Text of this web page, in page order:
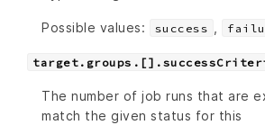
Possible values: success
The number of job runs that are
match the given status for this